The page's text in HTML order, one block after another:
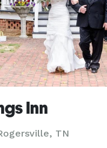
Inn
TN